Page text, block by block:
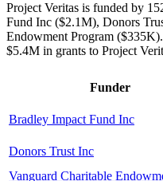
Project Veritas is funded by
Fund Inc ($2.1M), Donors
Endowment Program
$5.4M in grants to Project
Funder
Bradley Impact Fund Inc
Donors Trust Inc
Vanguard Charitable